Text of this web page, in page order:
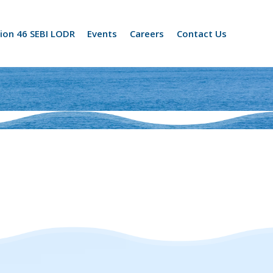
46 SEBI LODR Events Careers Contact Us